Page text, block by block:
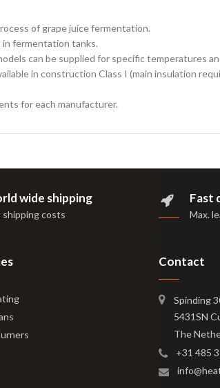
of grape juice fermentation.
fermentation tanks.
can be supplied for specific temperatures
in construction Class I (main insulation
for each manufacturer.
wide shipping
shipping costs
Fast
Max.
Contact
Spinding
5431SN
The
+31 485